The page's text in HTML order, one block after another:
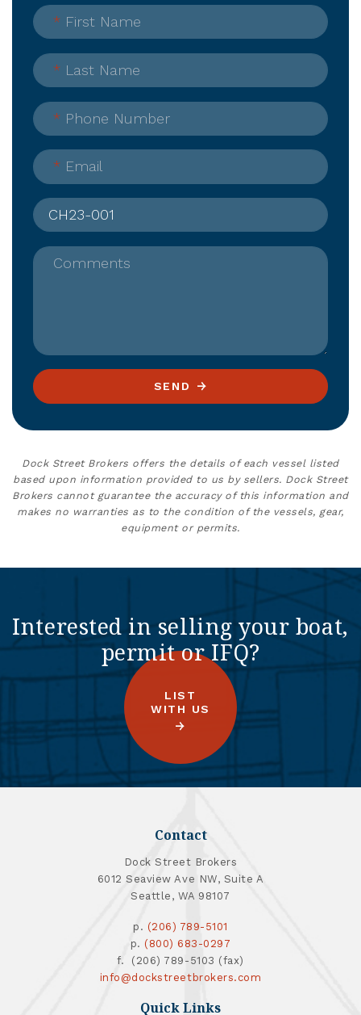
* First Name
* Last Name
* Phone Number
* Email
Comments
SEND
Dock Street Brokers offers the details of each vessel listed
based upon information provided to us by sellers. Dock Street
Brokers cannot guarantee the accuracy of this information and
makes no warranties as to the condition of the vessels, gear,
equipment or permits.
Interested in selling your boat,
permit or IFQ?
LIST
WITH US
Contact
Dock Street Brokers
6012 Seaview Ave NW, Suite A
Seattle, WA 98107
p. (206) 789-5101
p. (800) 683-0297
f. (206) 789-5103 (fax)
info@dockstreetbrokers.com
Quick Links